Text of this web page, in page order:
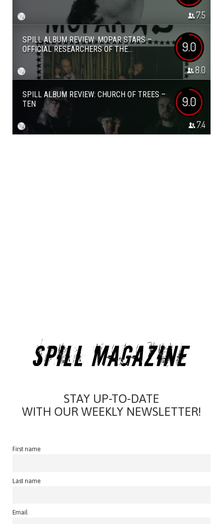
7.5
SPILL ALBUM REVIEW: MOPAR STARS –
OFFICIAL RESEARCHERS OF THE...
9.0
8.0
SPILL ALBUM REVIEW: CHURCH OF TREES –
TEN
9.0
7.4
STAY UP-TO-DATE
WITH OUR WEEKLY NEWSLETTER!
First name
Last name
Email